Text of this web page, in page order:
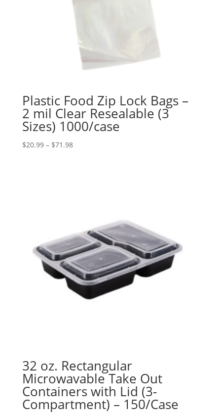
Plastic Food Zip Lock Bags –
2 mil Clear Resealable (3
Sizes) 1000/case
$20.99 – $71.98Price
32 oz. Rectangular
Microwavable Take Out
Containers with Lid (3-
Compartment) – 150/Case